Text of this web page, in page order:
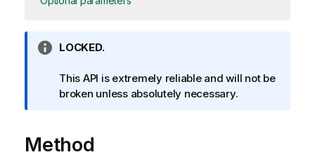
I
f
o
a
t
LOCKED.
This API is extremely reliable and will not be
broken unless absolutely necessary.
Method